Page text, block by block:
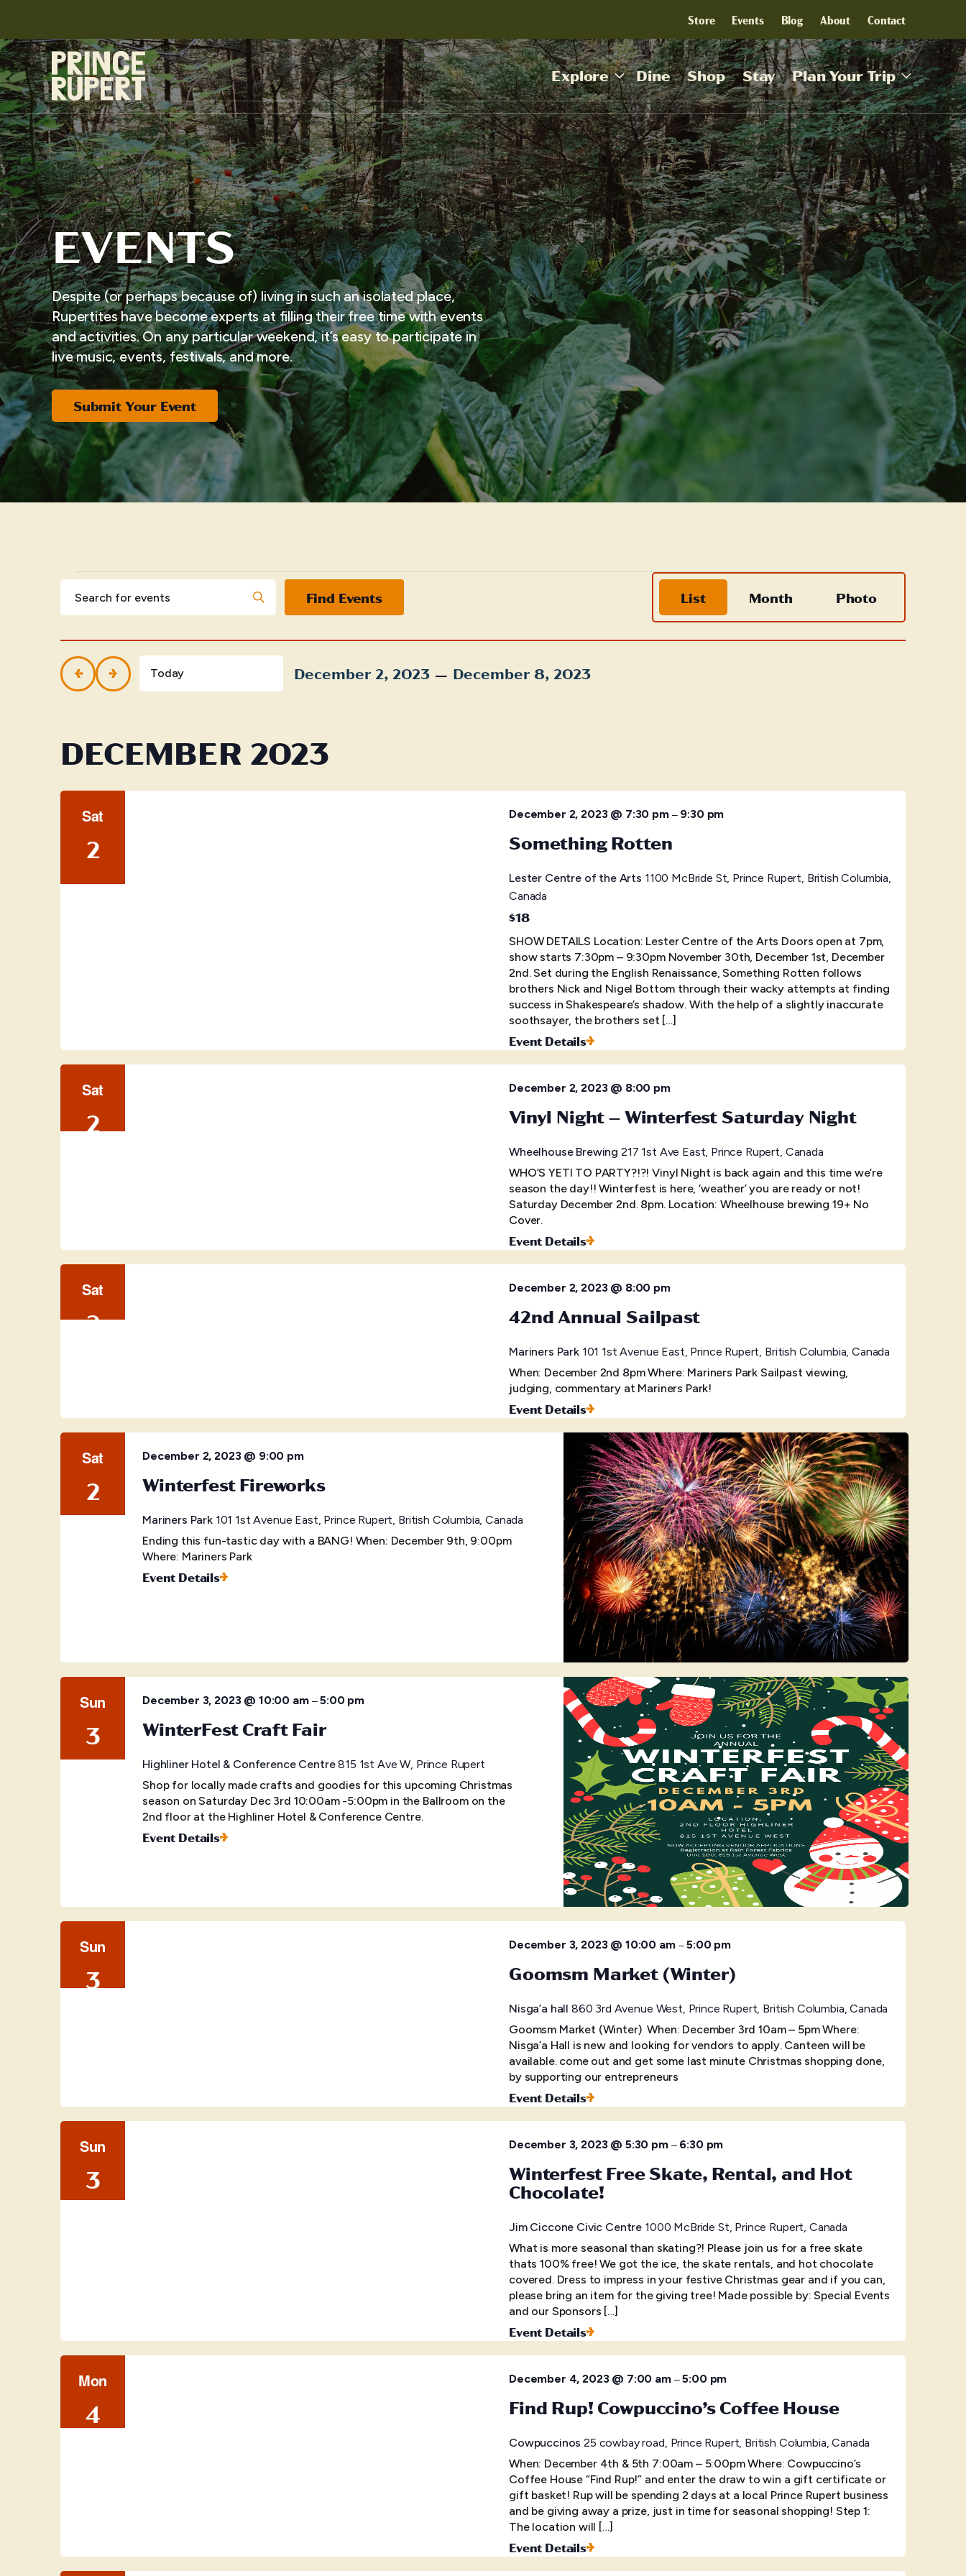
Store Events Blog About Contact
Explore Dine Shop Stay Plan Your Trip
EVENTS
Despite (or perhaps because of) living in such an isolated place,
Rupertites have become experts at filling their free time with events
and activities. On any particular weekend, it’s easy to participate in
live music, events, festivals, and more.
Submit Your Event
EVENTS
Events
Search
and
Views
Enter
Keyword.
for
Events
by
Keyword.
Find Events
Event
Views
Navigation
List Month Photo
Today December 2, 2023 – December 8, 2023
DECEMBER 2023
Sat
2
December 2, 2023 @ 7:30 pm– 9:30 pm
Something Rotten
Lester Centre of the Arts 1100 McBride St, Prince Rupert, British Columbia,
Canada
$18
SHOW DETAILS Location: Lester Centre of the Arts Doors open at 7pm,
show starts 7:30pm – 9:30pm November 30th, December 1st, December
2nd. Set during the English Renaissance, Something Rotten follows
brothers Nick and Nigel Bottom through their wacky attempts at finding
success in Shakespeare’s shadow. With the help of a slightly inaccurate
soothsayer, the brothers set […]
Event Details
Sat
2
December 2, 2023 @ 8:00 pm
Vinyl Night – Winterfest Saturday Night
Wheelhouse Brewing 217 1st Ave East, Prince Rupert, Canada
WHO’S YETI TO PARTY?!?! Vinyl Night is back again and this time we’re
season the day!! Winterfest is here, ‘weather’ you are ready or not!
Saturday December 2nd. 8pm. Location: Wheelhouse brewing 19+ No
Cover.
Event Details
Sat
2
December 2, 2023 @ 8:00 pm
42nd Annual Sailpast
Mariners Park 101 1st Avenue East, Prince Rupert, British Columbia, Canada
When: December 2nd 8pm Where: Mariners Park Sailpast viewing,
judging, commentary at Mariners Park!
Event Details
Sat
2
December 2, 2023 @ 9:00 pm
Winterfest Fireworks
Mariners Park 101 1st Avenue East, Prince Rupert, British Columbia, Canada
Ending this fun-tastic day with a BANG! When: December 9th, 9:00pm
Where: Mariners Park
Event Details
Sun
3
December 3, 2023 @ 10:00 am–5:00 pm
WinterFest Craft Fair
Highliner Hotel & Conference Centre815 1st Ave W, Prince Rupert
Shop for locally made crafts and goodies for this upcoming Christmas
season on Saturday Dec 3rd 10:00am -5:00pm in the Ballroom on the
2nd floor at the Highliner Hotel & Conference Centre.
Event Details
Sun
3
December 3, 2023 @ 10:00 am–5:00 pm
Goomsm Market (Winter)
Nisga’a hall 860 3rd Avenue West, Prince Rupert, British Columbia, Canada
Goomsm Market (Winter) When: December 3rd 10am – 5pm Where:
Nisga’a Hall is new and looking for vendors to apply. Canteen will be
available. come out and get some last minute Christmas shopping done,
by supporting our entrepreneurs
Event Details
Sun
3
December 3, 2023 @ 5:30 pm– 6:30 pm
Winterfest Free Skate, Rental, and Hot
Chocolate!
Jim Ciccone Civic Centre 1000 McBride St, Prince Rupert, Canada
What is more seasonal than skating?! Please join us for a free skate
thats 100% free! We got the ice, the skate rentals, and hot chocolate
covered. Dress to impress in your festive Christmas gear and if you can,
please bring an item for the giving tree! Made possible by: Special Events
and our Sponsors […]
Event Details
Mon
4
December 4, 2023 @ 7:00 am–5:00 pm
Find Rup! Cowpuccino’s Coffee House
Cowpuccinos25 cowbay road, Prince Rupert, British Columbia, Canada
When: December 4th & 5th 7:00am – 5:00pm Where: Cowpuccino’s
Coffee House “Find Rup!” and enter the draw to win a gift certificate or
gift basket! Rup will be spending 2 days at a local Prince Rupert business
and be giving away a prize, just in time for seasonal shopping! Step 1:
The location will […]
Event Details